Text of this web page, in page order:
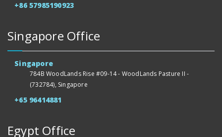
+86 57985190923
Singapore Office
Singapore
784B WoodLands Rise #09-14 - WoodLands Pasture II -
(732784), Singapore
+65 96414881
Egypt Office